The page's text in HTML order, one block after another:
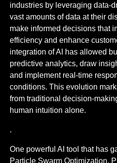
industries by leveraging data-
vast amounts of data at their
make informed decisions that
efficiency and enhance
integration of AI has allowed
predictive analytics, draw
and implement real-time
conditions. This evolution
from traditional decision-
human intuition alone.
.
One powerful AI tool that has
Particle Swarm Optimization.